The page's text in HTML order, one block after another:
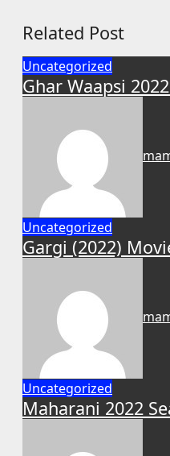
Related Post
Uncategorized
Ghar Waapsi
Uncategorized
Gargi (2022)
Uncategorized
Maharani 2022